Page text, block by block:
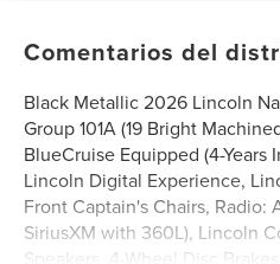
Comentarios del
Black Metallic 2026 Lincoln
Group 101A (19 Bright
BlueCruise Equipped (4-Years
Lincoln Digital Experience,
Front Captain's Chairs, Radio:
SiriusXM with 360L), Lincoln
Speakers, 4-Wheel Disc